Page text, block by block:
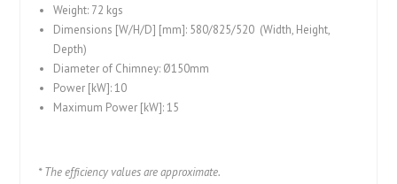
Weight: 72 kgs
Dimensions [W/H/D] [mm]: 580/825/520 (Width, Height,
Depth)
Diameter of Chimney: Ø150mm
Power [kW]: 10
Maximum Power [kW]: 15
* The efficiency values ​​are approximate.